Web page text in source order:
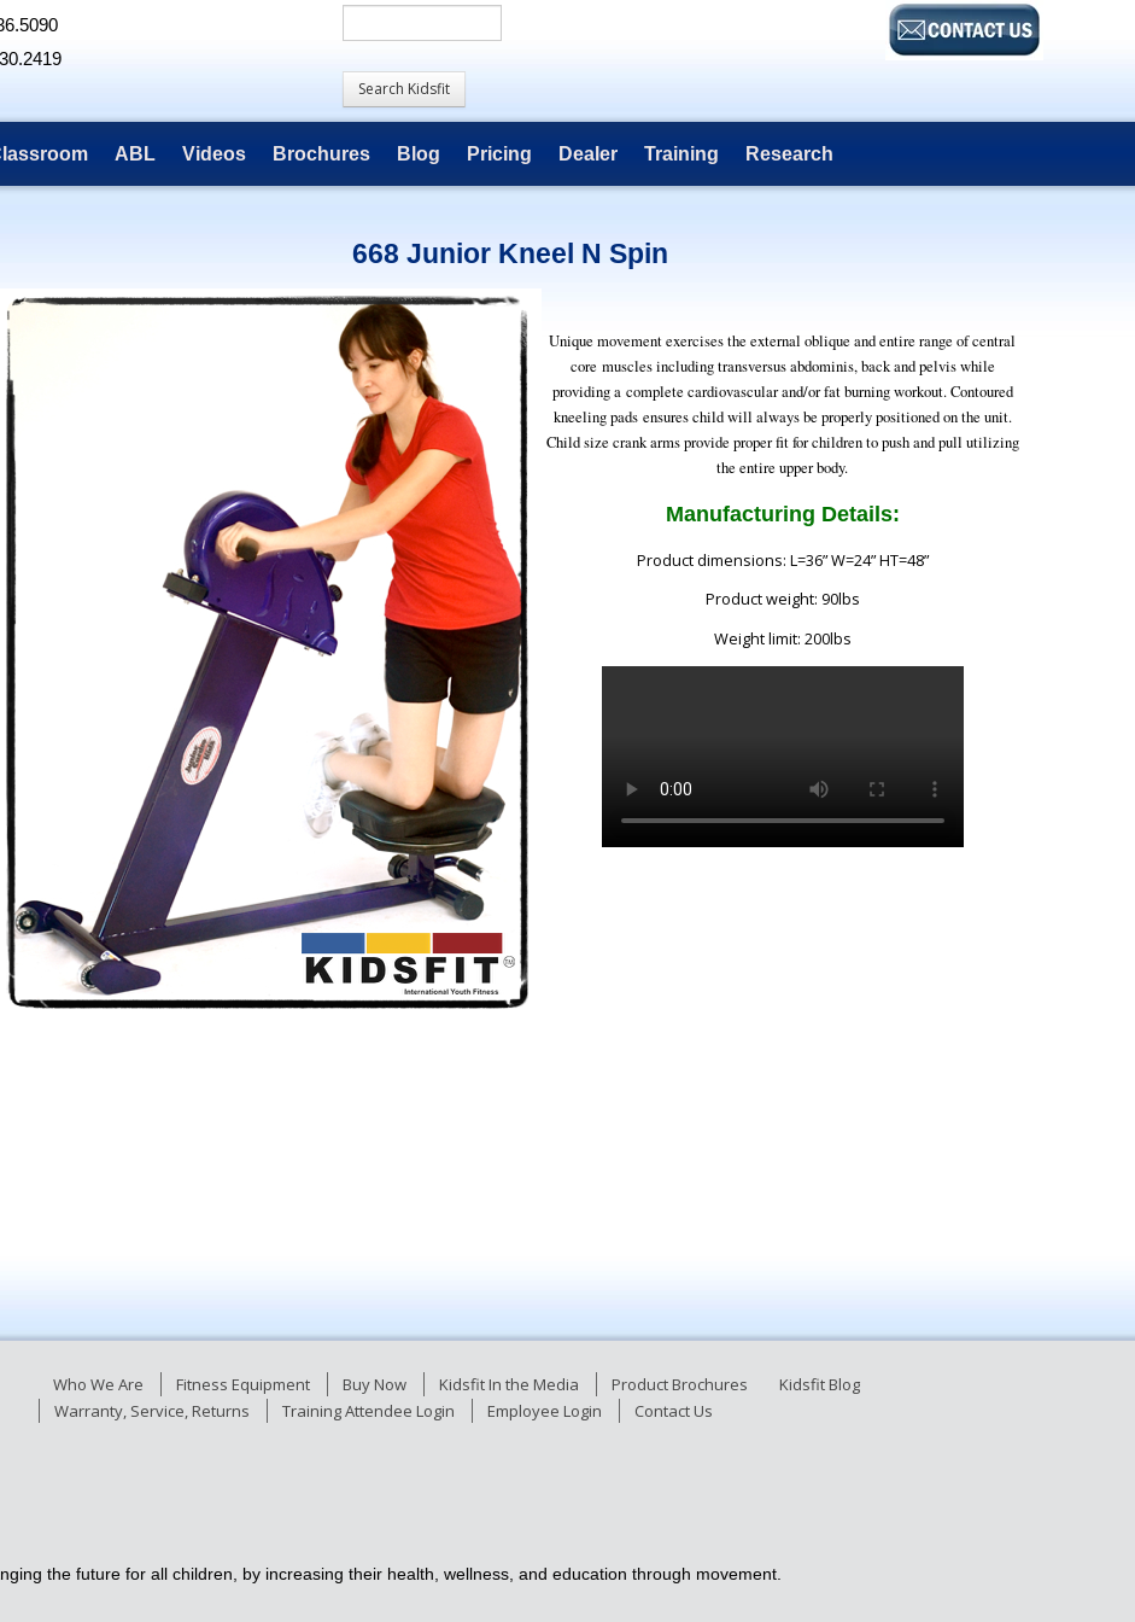
ABL Videos Brochures Blog Pricing Dealer Training Research
668 Junior Kneel N Spin
Unique movement exercises the external oblique and entire range of central
core muscles including transversus abdominis, back and pelvis while
providing a complete cardiovascular and/or fat burning workout. Contoured
kneeling pads ensures child will always be properly positioned on the unit.
Child size crank arms provide proper fit for children to push and pull utilizing
the entire upper body.
Manufacturing Details:
Product dimensions: L=36” W=24” HT=48”
Product weight: 90lbs
Weight limit: 200lbs
Who We Are Fitness Equipment Buy Now Kidsfit In the Media Product Brochures
Kidsfit Blog
Warranty, Service, Returns
Training Attendee Login Employee Login Contact Us
the future for all children, by increasing their health, wellness, and education through movement.